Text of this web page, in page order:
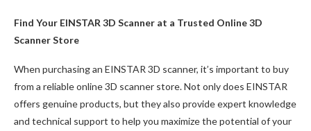
Find Your EINSTAR 3D Scanner at a Trusted Online3D
Scanner Store
When purchasing an EINSTAR 3D scanner, it’s important to buy
from a reliable online 3D scanner store. Not only does EINSTAR
offers genuine products, but they also provide expert knowledge
and technical support to help you maximize the potential of your